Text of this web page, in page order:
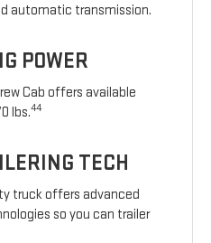
automatic transmission.
POWER
Cab offers available
lbs.44
TECH
truck offers advanced
so you can trailer